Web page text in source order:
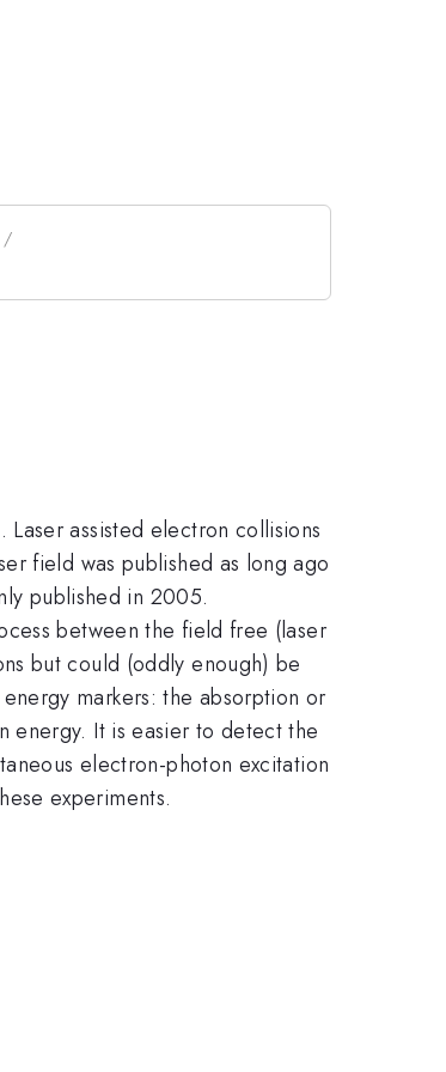
assisted electron collisions
field was published as long ago
published in 2005.
between the field free (laser
but could (oddly enough) be
markers: the absorption or
energy. It is easier to detect the
electron-photon excitation
experiments.